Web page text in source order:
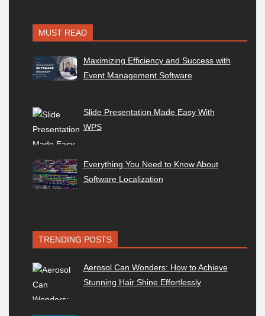
MUST READ
Maximizing Efficiency and Success with
Event Management Software
Slide Presentation Made Easy With
WPS
Everything You Need to Know About
Software Localization
TRENDING POSTS
Aerosol Can Wonders: How to Achieve
Stunning Hair Shine Effortlessly